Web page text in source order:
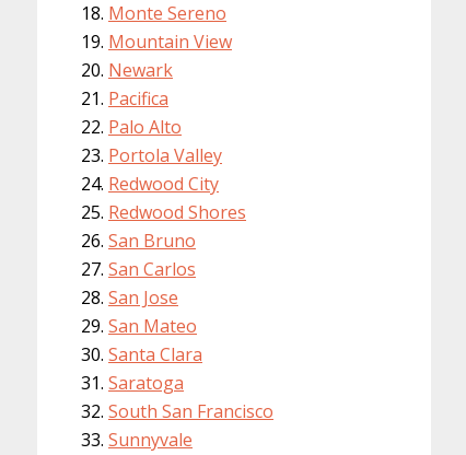
Monte Sereno
Mountain View
Newark
Pacifica
Palo Alto
Portola Valley
Redwood City
Redwood Shores
San Bruno
San Carlos
San Jose
San Mateo
Santa Clara
Saratoga
South San Francisco
Sunnyvale